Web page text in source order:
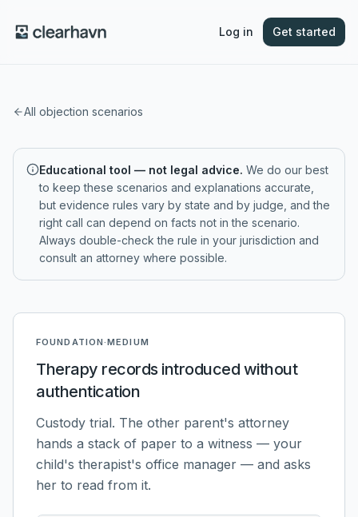
Log in Get started
All objection scenarios
Educational tool — not legal advice. We do our best
to keep these scenarios and explanations accurate,
but evidence rules vary by state and by judge, and the
right call can depend on facts not in the scenario.
Always double-check the rule in your jurisdiction and
consult an attorney where possible.
FOUNDATION·MEDIUM
Therapy records introduced without
authentication
Custody trial. The other parent's attorney
hands a stack of paper to a witness — your
child's therapist's office manager — and asks
her to read from it.